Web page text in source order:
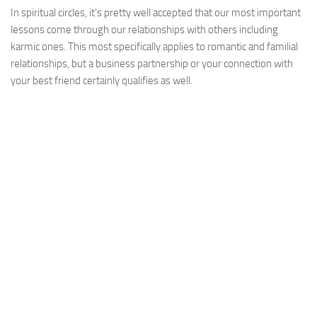
In spiritual circles, it’s pretty well accepted that our most important
lessons come through our relationships with others including
karmic ones. This most specifically applies to romantic and familial
relationships, but a business partnership or your connection with
your best friend certainly qualifies as well.